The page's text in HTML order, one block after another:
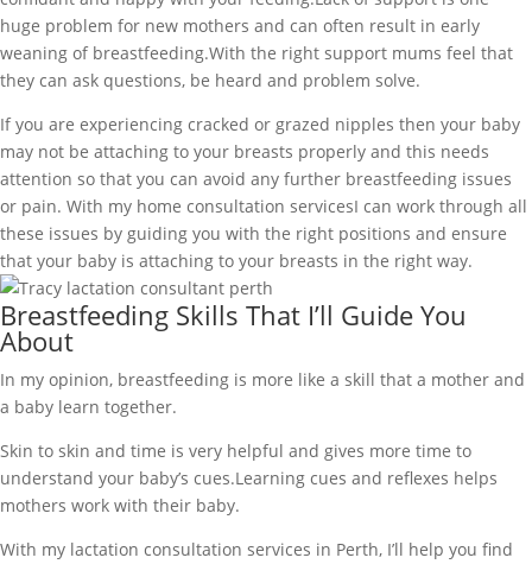
huge problem for new mothers and can often result in early
weaning of breastfeeding.With the right support mums feel that
they can ask questions, be heard and problem solve.
If you are experiencing cracked or grazed nipples then your baby
may not be attaching to your breasts properly and this needs
attention so that you can avoid any further breastfeeding issues
or pain. With my home consultation servicesI can work through all
these issues by guiding you with the right positions and ensure
that your baby is attaching to your breasts in the right way.
Breastfeeding Skills That I’ll Guide You
About
In my opinion, breastfeeding is more like a skill that a mother and
a baby learn together.
Skin to skin and time is very helpful and gives more time to
understand your baby’s cues.Learning cues and reflexes helps
mothers work with their baby.
With my lactation consultation services in Perth, I’ll help you find